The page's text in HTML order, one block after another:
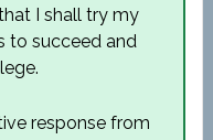
I shall try my
to succeed and
response from